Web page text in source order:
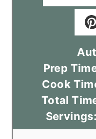
Prep
Cook
Total
Servings: